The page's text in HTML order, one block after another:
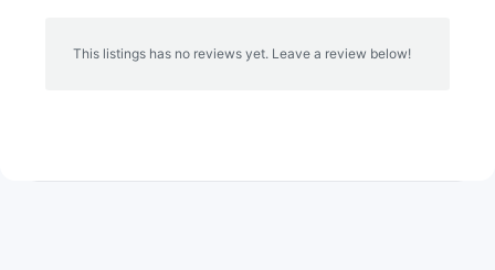
This listings has no reviews yet. Leave a review below!